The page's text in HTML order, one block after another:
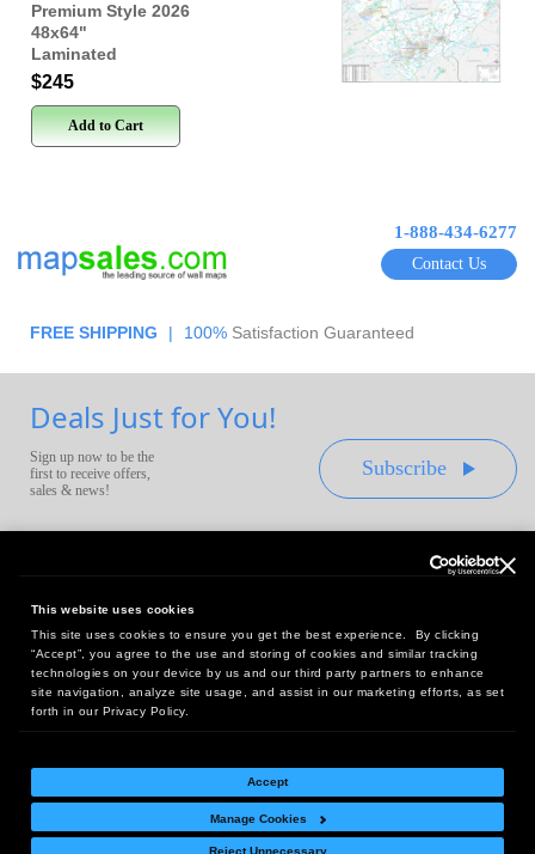
This website uses cookies
This site uses cookies to ensure you get the best experience. By clicking
“Accept”, you agree to the use and storing of cookies and similar tracking
technologies on your device by us and our third party partners to enhance
site navigation, analyze site usage, and assist in our marketing efforts, as set
forth in our Privacy Policy.
Accept
Manage Cookies
Reject Unnecessary
Premium Style 2026
48x64"
Laminated
$245
Add to Cart
1-888-434-6277
Contact Us
FREE SHIPPING | 100% Satisfaction Guaranteed
Deals Just for You!
Sign up now to be the
first to receive offers,
sales & news!
Subscribe
Headquarters:
10 First Street Wellsboro, PA 16901
West Coast Office:
18005 Sky Park Circle, Suite 54 J, Irvine, CA 92614
Return Policy